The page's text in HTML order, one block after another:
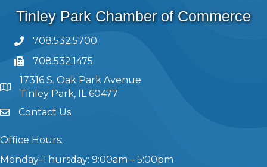
Tinley Park Chamber of Commerce
708.532.5700
708.532.1475
17316 S. Oak Park Avenue
Tinley Park, IL 60477
Contact Us
Office Hours:
Monday-Thursday: 9:00am – 5:00pm